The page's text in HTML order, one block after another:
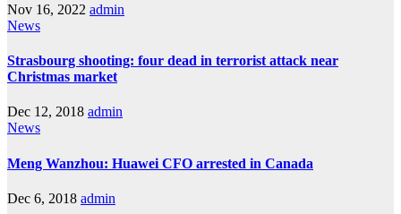
Nov 16, 2022 admin
News
Strasbourg shooting: four dead in terrorist attack near
Christmas market
Dec 12, 2018 admin
News
Meng Wanzhou: Huawei CFO arrested in Canada
Dec 6, 2018 admin